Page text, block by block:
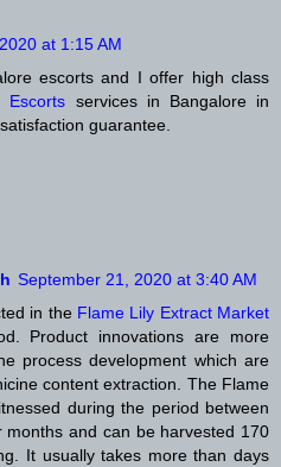
at 1:15 AM
escorts and I offer high class
Escorts services in Bangalore in
guarantee.
September 21, 2020 at 3:40 AM
in the Flame Lily Extract Market
Product innovations are more
process development which are
content extraction. The Flame
during the period between
months and can be harvested 170
It usually takes more than days